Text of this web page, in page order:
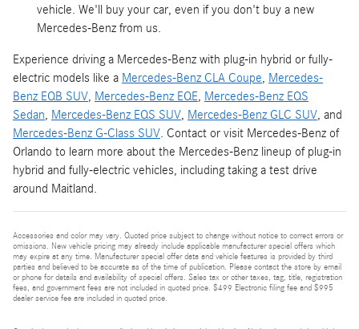
vehicle. We'll buy your car, even if you don't buy a new
Mercedes-Benz from us.
Experience driving a Mercedes-Benz with plug-in hybrid or fully-
electric models like a Mercedes-Benz CLA Coupe, Mercedes-
Benz EQB SUV, Mercedes-Benz EQE, Mercedes-Benz EQS
Sedan, Mercedes-Benz EQS SUV, Mercedes-Benz GLC SUV, and
Mercedes-Benz G-Class SUV. Contact or visit Mercedes-Benz of
Orlando to learn more about the Mercedes-Benz lineup of plug-in
hybrid and fully-electric vehicles, including taking a test drive
around Maitland.
Accessories and color may vary. Quoted price subject to change without notice to correct errors or
omissions. New vehicle pricing may already include applicable manufacturer special offers which
may expire at any time. Manufacturer special offer data and vehicle features is provided by third
parties and believed to be accurate as of the time of publication. Please contact the store by email
or phone for details and availability of special offers. Sales tax or other taxes, tag, title, registration
fees, and government fees are not included in quoted price. $499 Electronic filing fee and $995
dealer service fee are included in quoted price.